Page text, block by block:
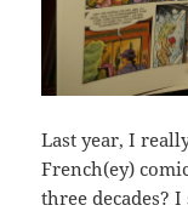
Last year, I
French(ey)
three decades?